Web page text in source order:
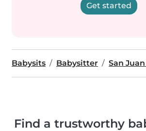
Get started
Babysits Babysitter San
Find a trustworthy